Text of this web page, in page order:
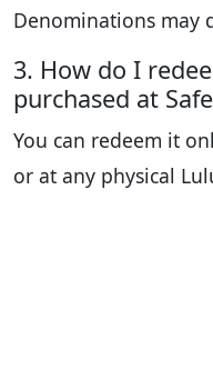
Denominations may
3. How do I
purchased at
You can redeem it
or at any physical